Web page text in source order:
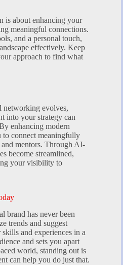
is about enhancing your
meaningful connections.
and a personal touch,
effectively. Keep
approach to find what
networking evolves,
into your strategy can
enhancing modern
connect meaningfully
mentors. Through AI-
become streamlined,
your visibility to
brand has never been
trends and suggest
and experiences in a
and sets you apart
world, standing out is
can help you do just that.